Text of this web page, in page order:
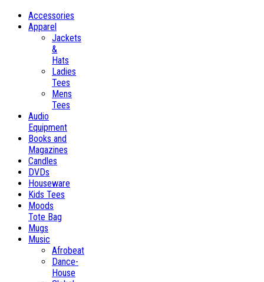
Accessories
Apparel
Jackets
&
Hats
Ladies
Tees
Mens
Tees
Audio
Equipment
Books and
Magazines
Candles
DVDs
Houseware
Kids Tees
Moods
Tote Bag
Mugs
Music
Afrobeat
Dance-
House